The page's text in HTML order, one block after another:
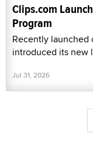
Clips.com
Program
Recently launched
introduced its new
Jul 31, 2026